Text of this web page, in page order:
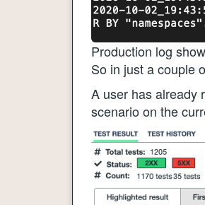
Production log
So in just a couple
A user has already
scenario on the